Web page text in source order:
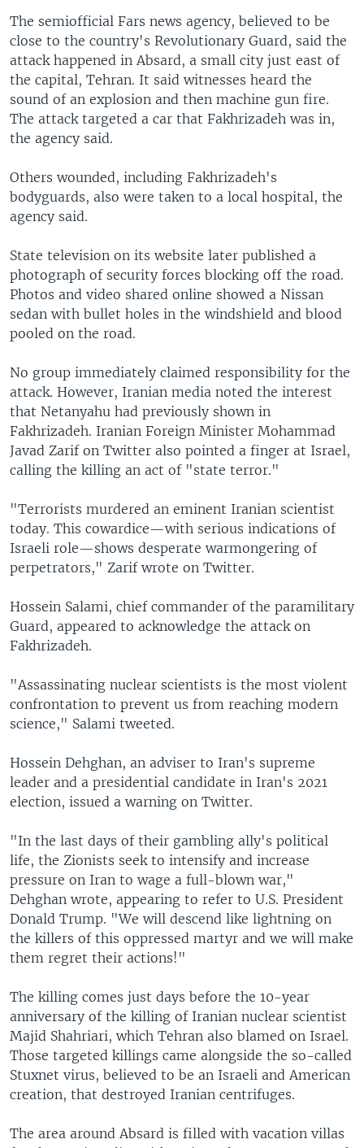
The semiofficial Fars news agency, believed to be
close to the country's Revolutionary Guard, said the
attack happened in Absard, a small city just east of
the capital, Tehran. It said witnesses heard the
sound of an explosion and then machine gun fire.
The attack targeted a car that Fakhrizadeh was in,
the agency said.
Others wounded, including Fakhrizadeh's
bodyguards, also were taken to a local hospital, the
agency said.
State television on its website later published a
photograph of security forces blocking off the road.
Photos and video shared online showed a Nissan
sedan with bullet holes in the windshield and blood
pooled on the road.
No group immediately claimed responsibility for the
attack. However, Iranian media noted the interest
that Netanyahu had previously shown in
Fakhrizadeh. Iranian Foreign Minister Mohammad
Javad Zarif on Twitter also pointed a finger at Israel,
calling the killing an act of "state terror."
"Terrorists murdered an eminent Iranian scientist
today. This cowardice—with serious indications of
Israeli role—shows desperate warmongering of
perpetrators," Zarif wrote on Twitter.
Hossein Salami, chief commander of the paramilitary
Guard, appeared to acknowledge the attack on
Fakhrizadeh.
"Assassinating nuclear scientists is the most violent
confrontation to prevent us from reaching modern
science," Salami tweeted.
Hossein Dehghan, an adviser to Iran's supreme
leader and a presidential candidate in Iran's 2021
election, issued a warning on Twitter.
"In the last days of their gambling ally's political
life, the Zionists seek to intensify and increase
pressure on Iran to wage a full-blown war,"
Dehghan wrote, appearing to refer to U.S. President
Donald Trump. "We will descend like lightning on
the killers of this oppressed martyr and we will make
them regret their actions!"
The killing comes just days before the 10-year
anniversary of the killing of Iranian nuclear scientist
Majid Shahriari, which Tehran also blamed on Israel.
Those targeted killings came alongside the so-called
Stuxnet virus, believed to be an Israeli and American
creation, that destroyed Iranian centrifuges.
The area around Absard is filled with vacation villas